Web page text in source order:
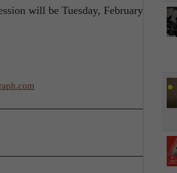
will be Tuesday, February